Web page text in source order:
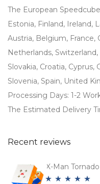
The European
Estonia, Finland, Ireland,
Austria, Belgium,
Netherlands,
Slovakia, Croatia,
Slovenia, Spain, United
Processing Days: 1-2
The Estimated Delivery
Recent reviews
X-Man